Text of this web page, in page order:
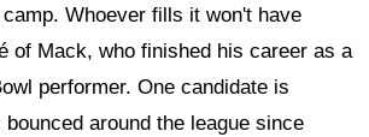
Whoever fills it won't have
of Mack, who finished his career as a
performer. One candidate is
around the league since